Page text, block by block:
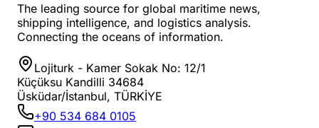
The leading source for global maritime news,
shipping intelligence, and logistics analysis.
Connecting the oceans of information.
Lojiturk - Kamer Sokak No: 12/1
Küçüksu Kandilli 34684
Üsküdar/İstanbul, TÜRKİYE
+90 534 684 0105